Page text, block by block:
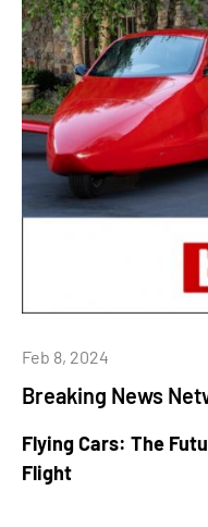
Breaking News
Feb 8, 2024
Flying Cars: The
Flight